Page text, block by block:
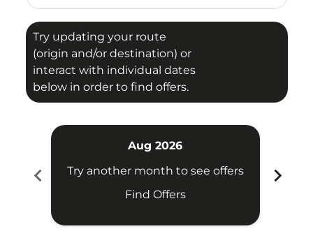
Try updating your route
(origin and/or destination) or
interact with individual dates
below in order to find offers.
chevron_left
Aug 2026
Try another month to see offers
Find Offers
chevron_right